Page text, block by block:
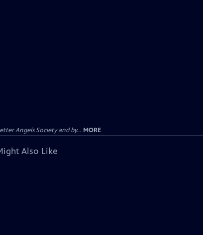
Angels Society and by... MORE
Also Like